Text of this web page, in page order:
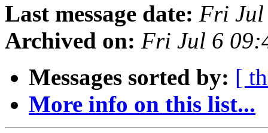
Last message date: Fri Jul
Archived on: Fri Jul 6
Messages sorted by: [
More info on this list...